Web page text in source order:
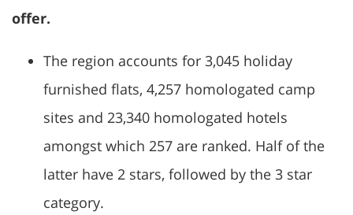
offer.
The region accounts for 3,045 holiday
furnished flats, 4,257 homologated camp
sites and 23,340 homologated hotels
amongst which 257 are ranked. Half of the
latter have 2 stars, followed by the 3 star
category.